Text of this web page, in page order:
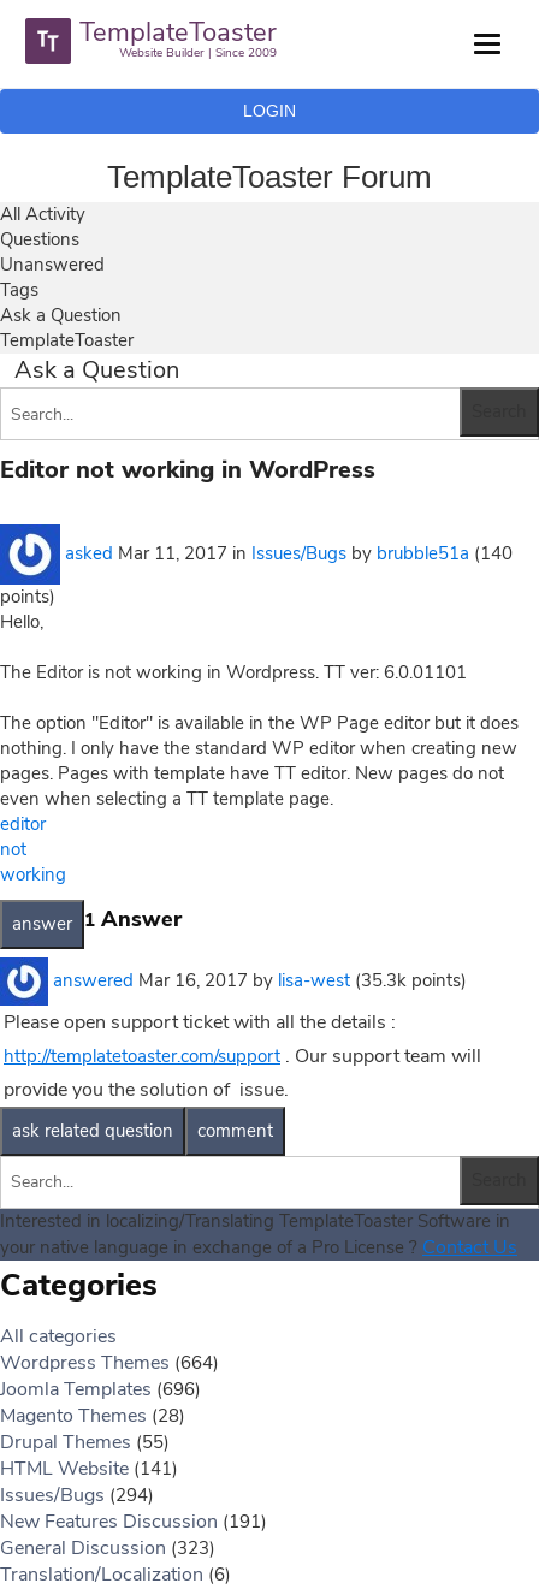
TemplateToaster
Website Builder | Since 2009
LOGIN
TemplateToaster Forum
All Activity
Questions
Unanswered
Tags
Ask a Question
TemplateToaster
Ask a Question
Editor not working in WordPress
asked Mar 11, 2017 in Issues/Bugs by brubble51a (140
points)
Hello,
The Editor is not working in Wordpress. TT ver: 6.0.01101
The option "Editor" is available in the WP Page editor but it does
nothing. I only have the standard WP editor when creating new
pages. Pages with template have TT editor. New pages do not
even when selecting a TT template page.
editor
not
working
1 Answer
answered Mar 16, 2017 by lisa-west (35.3k points)
Please open support ticket with all the details :
http://templatetoaster.com/support . Our support team will
provide you the solution of issue.
Interested in localizing/Translating TemplateToaster Software in
your native language in exchange of a Pro License ? Contact Us
Categories
All categories
Wordpress Themes (664)
Joomla Templates (696)
Magento Themes (28)
Drupal Themes (55)
HTML Website (141)
Issues/Bugs (294)
New Features Discussion (191)
General Discussion (323)
Translation/Localization (6)